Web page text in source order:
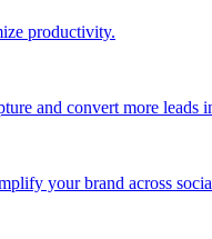
productivity.
and convert more leads
your brand across